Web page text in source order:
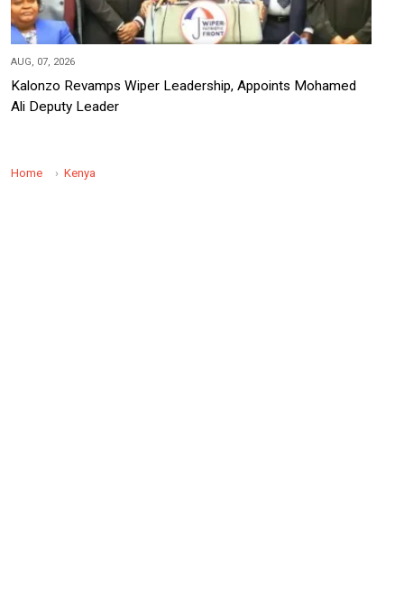
AUG, 07, 2026
Kalonzo Revamps Wiper Leadership, Appoints Mohamed
Ali Deputy Leader
Home Kenya